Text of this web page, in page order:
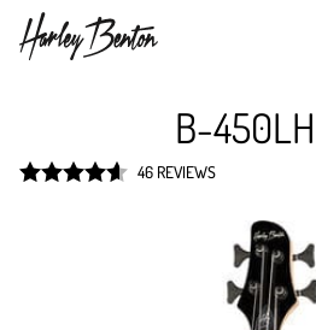
B-
46 REVIEWS